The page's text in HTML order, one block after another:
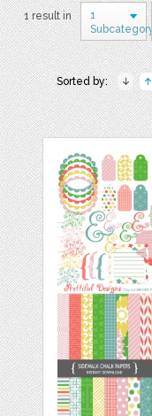
1 result in
1
Subcategory
Sorted by: